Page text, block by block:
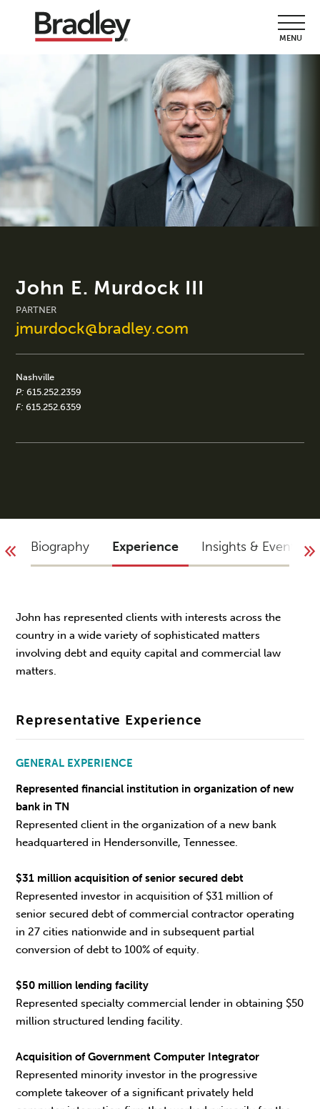
MENU
John E. Murdock III
PARTNER
jmurdock@bradley.com
Nashville
P: 615.252.2359
F: 615.252.6359
Biography Experience Insights & Events
John has represented clients with interests across the
country in a wide variety of sophisticated matters
involving debt and equity capital and commercial law
matters.
Representative Experience
GENERAL EXPERIENCE
Represented financial institution in organization of new
bank in TN
Represented client in the organization of a new bank
headquartered in Hendersonville, Tennessee.
$31 million acquisition of senior secured debt
Represented investor in acquisition of $31 million of
senior secured debt of commercial contractor operating
in 27 cities nationwide and in subsequent partial
conversion of debt to 100% of equity.
$50 million lending facility
Represented specialty commercial lender in obtaining $50
million structured lending facility.
Acquisition of Government Computer Integrator
Represented minority investor in the progressive
complete takeover of a significant privately held